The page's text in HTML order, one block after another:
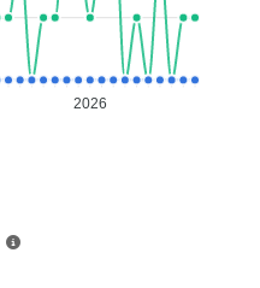
2026